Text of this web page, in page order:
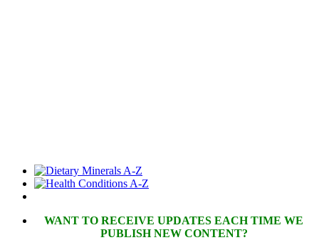
WANT TO RECEIVE UPDATES EACH TIME WE
PUBLISH NEW CONTENT?